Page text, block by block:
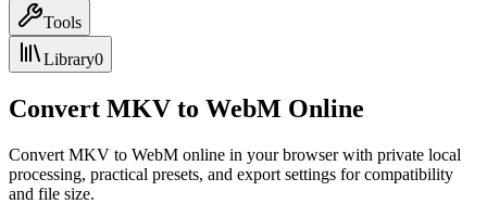
Tools
Library0
Convert MKV to WebM Online
Convert MKV to WebM online in your browser with private local
processing, practical presets, and export settings for compatibility
and file size.